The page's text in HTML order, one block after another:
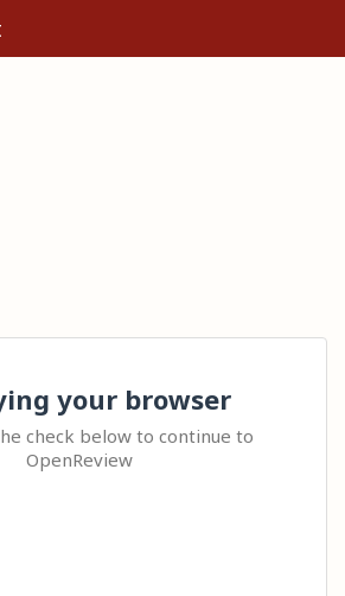
your browser
check below to continue to
OpenReview